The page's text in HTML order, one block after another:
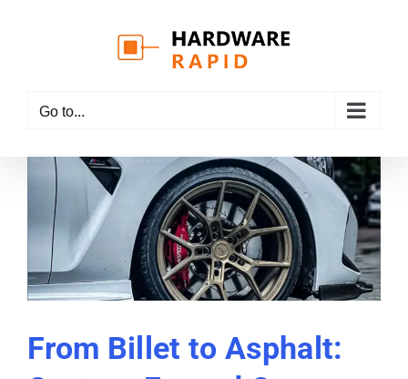
Go to...
From Billet to Asphalt: